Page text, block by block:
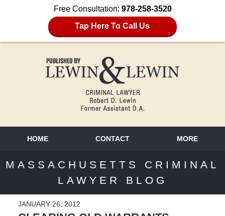
Free Consultation: 978-258-3520
Tap Here To Call Us
HOME CONTACT MORE
MASSACHUSETTS CRIMINAL
LAWYER BLOG
JANUARY 26, 2012